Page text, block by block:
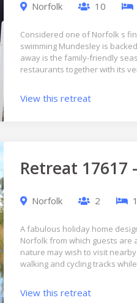
Norfolk 10
Considered one of Norfolk s
swimming Mundesley is
away is the family-friendly
restaurants together with its
View this retreat
Retreat 17617
Norfolk 2 1
A fabulous holiday home
Norfolk from which guests are
nature may wish to visit
walking and cycling tracks
View this retreat